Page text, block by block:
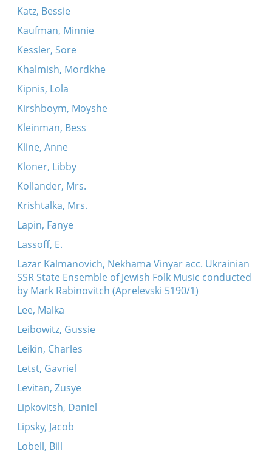
Katz, Bessie
Kaufman, Minnie
Kessler, Sore
Khalmish, Mordkhe
Kipnis, Lola
Kirshboym, Moyshe
Kleinman, Bess
Kline, Anne
Kloner, Libby
Kollander, Mrs.
Krishtalka, Mrs.
Lapin, Fanye
Lassoff, E.
Lazar Kalmanovich, Nekhama Vinyar acc. Ukrainian
SSR State Ensemble of Jewish Folk Music conducted
by Mark Rabinovitch (Aprelevski 5190/1)
Lee, Malka
Leibowitz, Gussie
Leikin, Charles
Letst, Gavriel
Levitan, Zusye
Lipkovitsh, Daniel
Lipsky, Jacob
Lobell, Bill